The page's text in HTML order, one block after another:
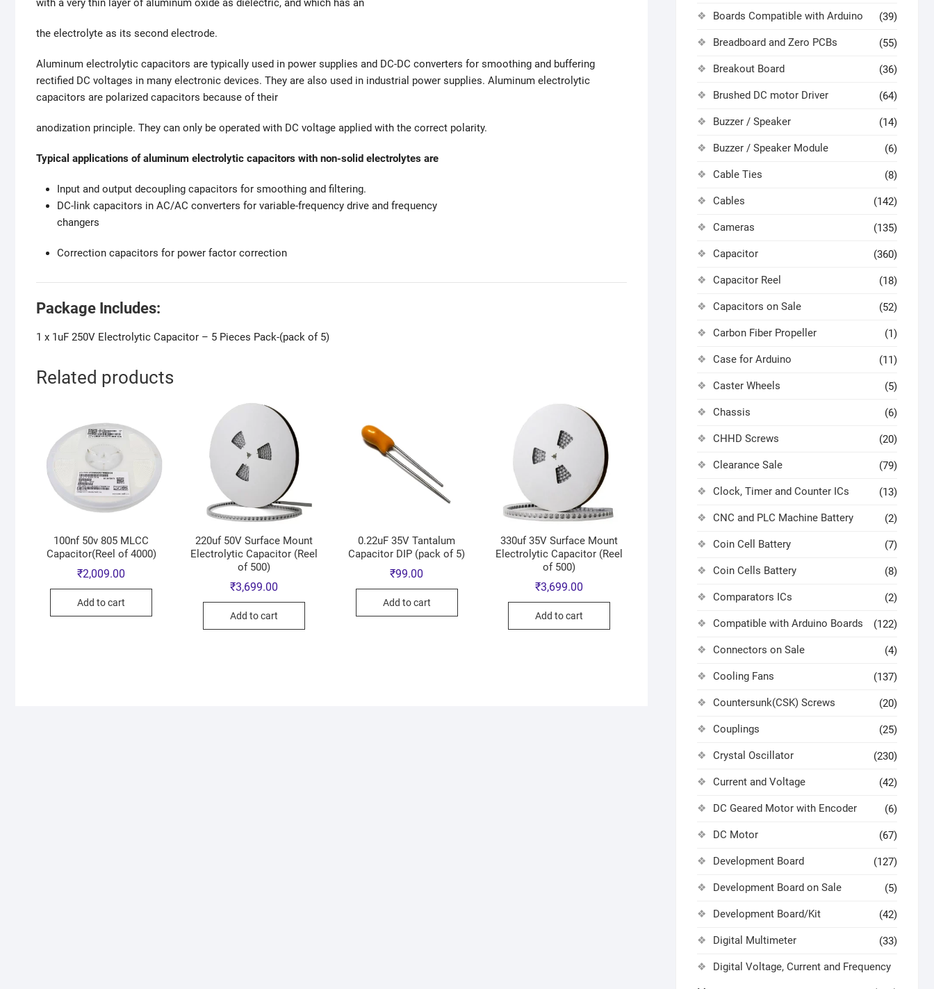
with a very thin layer of aluminum oxide as dielectric, and which has an
the electrolyte as its second electrode.
Aluminum electrolytic capacitors are typically used in power supplies and DC-DC converters for smoothing and buffering
rectified DC voltages in many electronic devices. They are also used in industrial power supplies. Aluminum electrolytic
capacitors are polarized capacitors because of their
anodization principle. They can only be operated with DC voltage applied with the correct polarity.
Typical applications of aluminum electrolytic capacitors with non-solid electrolytes are
Input and output decoupling capacitors for smoothing and filtering.
DC-link capacitors in AC/AC converters for variable-frequency drive and frequency
changers
Correction capacitors for power factor correction
Package Includes:
1 x 1uF 250V Electrolytic Capacitor – 5 Pieces Pack-(pack of 5)
Related products
100nf 50v 805 MLCC
Capacitor(Reel of 4000)
₹2,009.00
Add to cart
220uf 50V Surface Mount
Electrolytic Capacitor (Reel
of 500)
₹3,699.00
Add to cart
0.22uF 35V Tantalum
Capacitor DIP (pack of 5)
₹99.00
Add to cart
330uf 35V Surface Mount
Electrolytic Capacitor (Reel
of 500)
₹3,699.00
Add to cart
Boards Compatible with Arduino (39)
Breadboard and Zero PCBs (55)
Breakout Board (36)
Brushed DC motor Driver (64)
Buzzer / Speaker (14)
Buzzer / Speaker Module (6)
Cable Ties (8)
Cables (142)
Cameras (135)
Capacitor (360)
Capacitor Reel (18)
Capacitors on Sale (52)
Carbon Fiber Propeller (1)
Case for Arduino (11)
Caster Wheels (5)
Chassis (6)
CHHD Screws (20)
Clearance Sale (79)
Clock, Timer and Counter ICs (13)
CNC and PLC Machine Battery (2)
Coin Cell Battery (7)
Coin Cells Battery (8)
Comparators ICs (2)
Compatible with Arduino Boards (122)
Connectors on Sale (4)
Cooling Fans (137)
Countersunk(CSK) Screws (20)
Couplings (25)
Crystal Oscillator (230)
Current and Voltage (42)
DC Geared Motor with Encoder (6)
DC Motor (67)
Development Board (127)
Development Board on Sale (5)
Development Board/Kit (42)
Digital Multimeter (33)
Digital Voltage, Current and Frequency